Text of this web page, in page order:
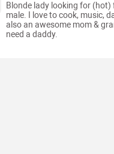
Blonde lady looking for (hot)
male. I love to cook, music,
also an awesome mom &
need a daddy.